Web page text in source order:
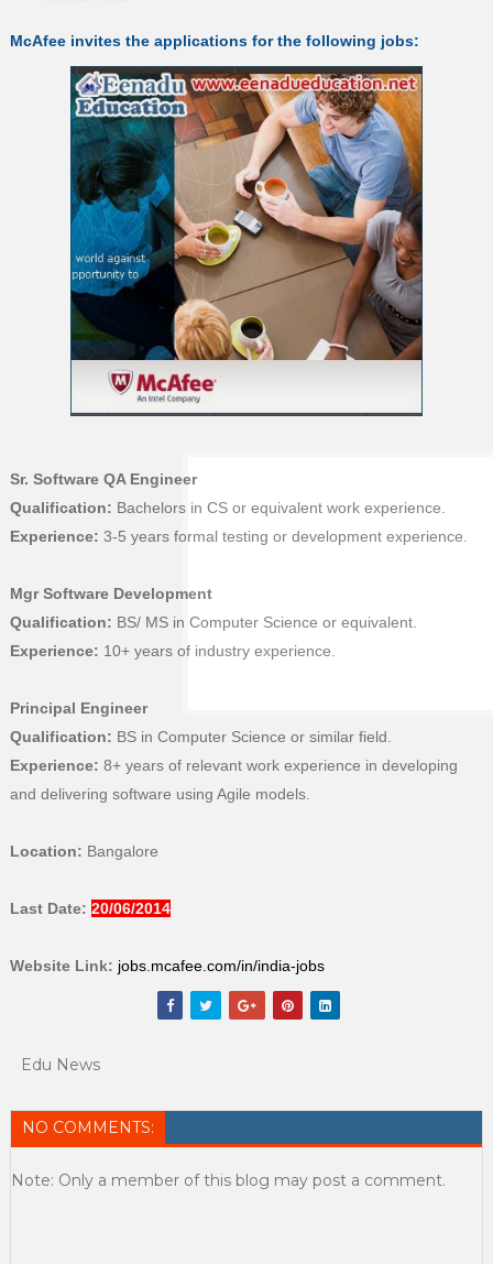
McAfee invites the applications for the following jobs:
Sr. Software QA Engineer
Qualification: Bachelors in CS or equivalent work experience.
Experience: 3-5 years formal testing or development experience.
Mgr Software Development
Qualification: BS/ MS in Computer Science or equivalent.
Experience: 10+ years of industry experience.
Principal Engineer
Qualification: BS in Computer Science or similar field.
Experience: 8+ years of relevant work experience in developing
and delivering software using Agile models.
Location: Bangalore
Last Date: 20/06/2014
Website Link: jobs.mcafee.com/in/india-jobs
Edu News
NO COMMENTS:
Note: Only a member of this blog may post a comment.